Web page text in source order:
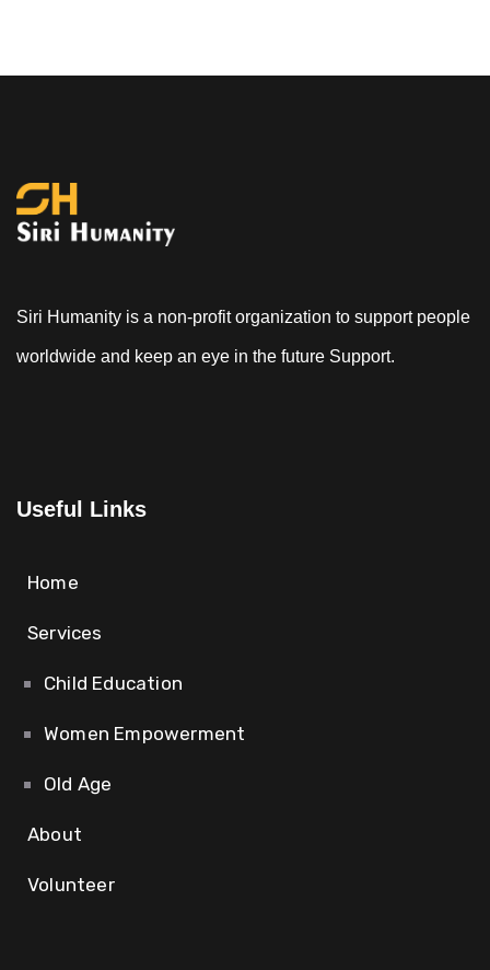
Siri Humanity is a non-profit organization to support people
worldwide and keep an eye in the future Support.
Useful Links
Home
Services
Child Education
Women Empowerment
Old Age
About
Volunteer